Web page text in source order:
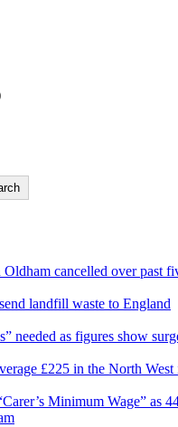
Oldham cancelled over past
landfill waste to England
needed as figures show
£225 in the North West
Minimum Wage” as